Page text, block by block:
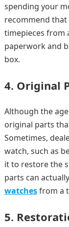
spending your
recommend that
timepieces from
paperwork and
box.
4. Original
Although the
original parts
Sometimes,
watch, such as
it to restore the
parts can
watchesfrom a
5.